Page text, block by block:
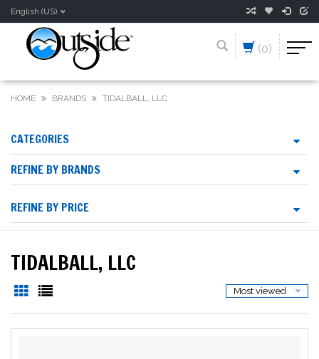
English (US)
(0)
HOME BRANDS TIDALBALL, LLC
CATEGORIES
REFINE BY BRANDS
REFINE BY PRICE
TIDALBALL, LLC
Most viewed